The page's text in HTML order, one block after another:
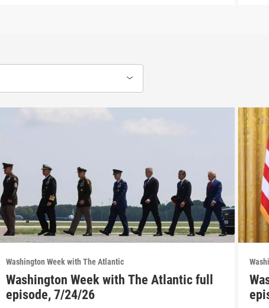
Washington Week with The Atlantic
Washington Week with The Atlantic full
episode, 7/24/26